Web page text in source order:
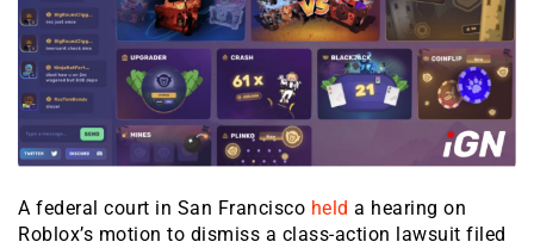
A federal court in San Francisco held a hearing on
Roblox’s motion to dismiss a class-action lawsuit filed